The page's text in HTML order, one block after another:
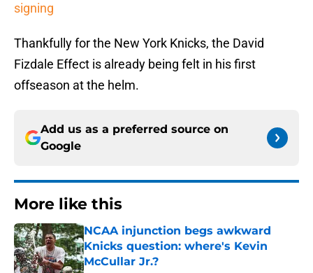
signing
Thankfully for the New York Knicks, the David
Fizdale Effect is already being felt in his first
offseason at the helm.
Add us as a preferred source on
Google
More like this
NCAA injunction begs awkward
Knicks question: where's Kevin
McCullar Jr.?